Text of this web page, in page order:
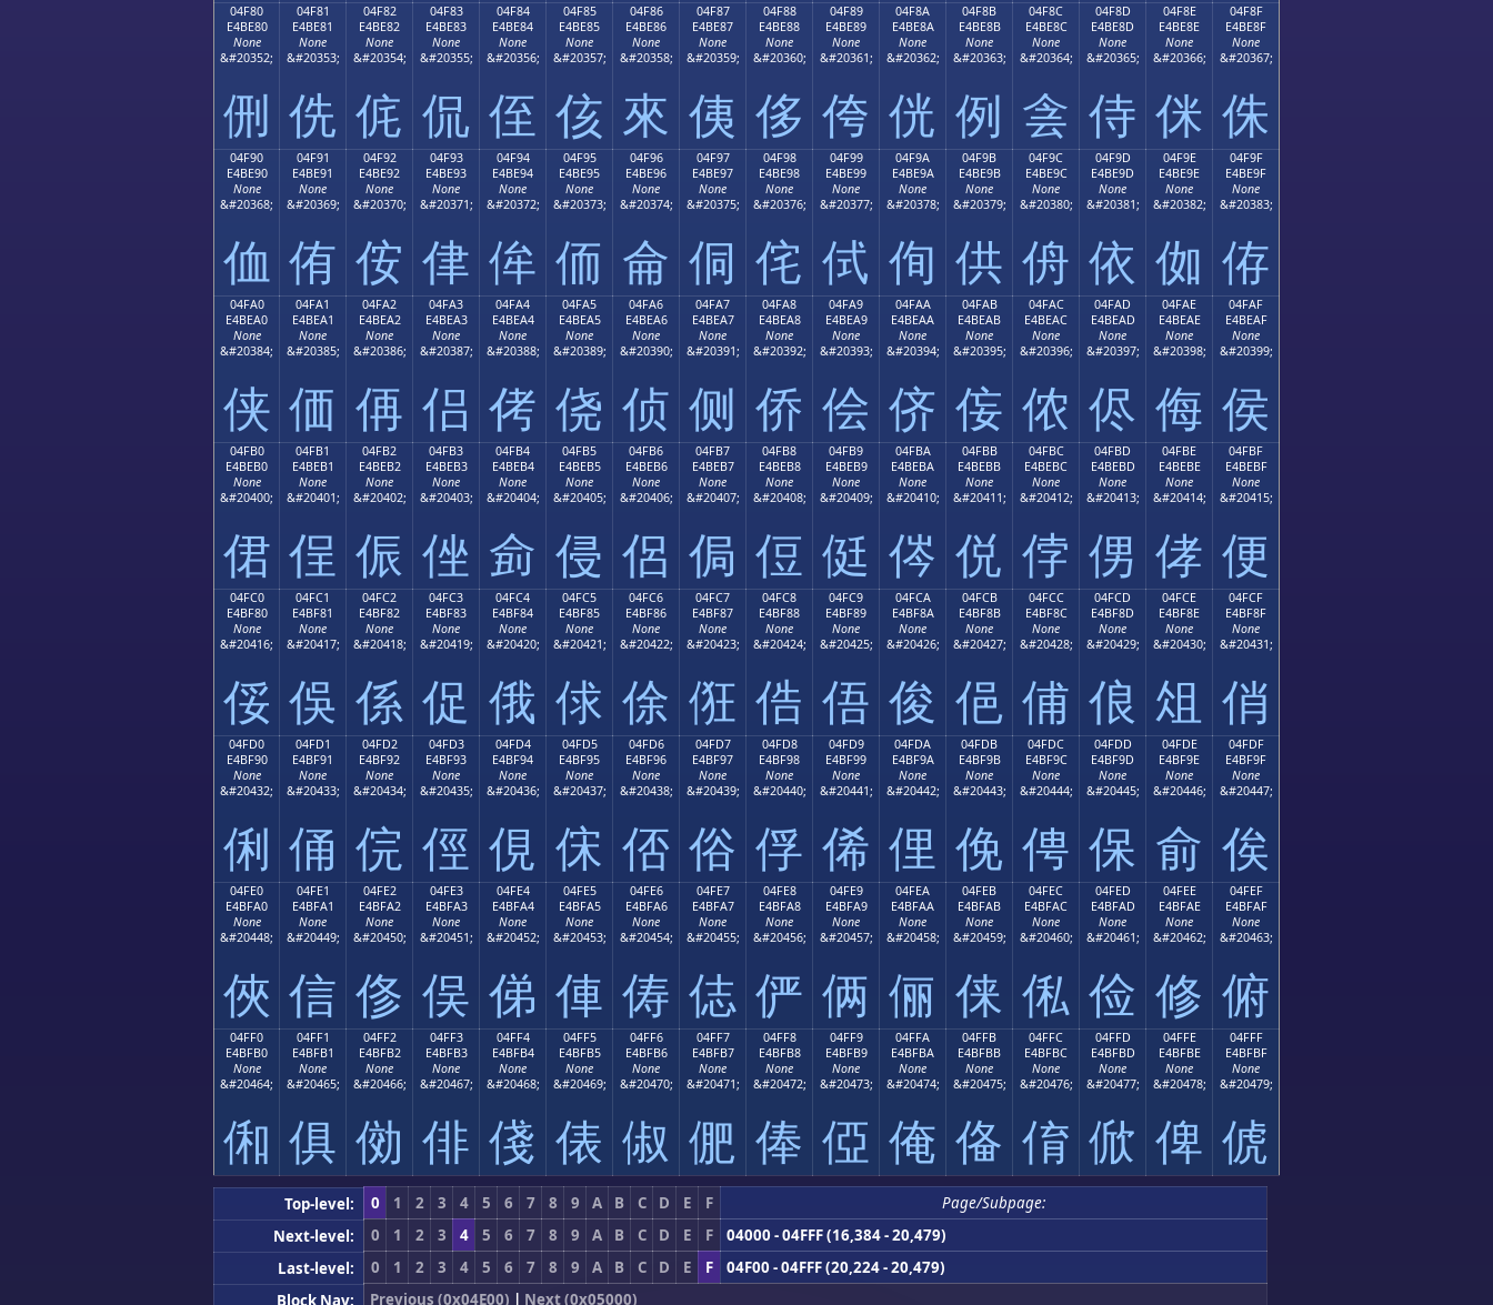
04F80
E4BE80
None
&#20352;
侀
04F81
E4BE81
None
&#20353;
侁
04F82
E4BE82
None
&#20354;
侂
04F83
E4BE83
None
&#20355;
侃
04F84
E4BE84
None
&#20356;
侄
04F85
E4BE85
None
&#20357;
侅
04F86
E4BE86
None
&#20358;
來
04F87
E4BE87
None
&#20359;
侇
04F88
E4BE88
None
&#20360;
侈
04F89
E4BE89
None
&#20361;
侉
04F8A
E4BE8A
None
&#20362;
侊
04F8B
E4BE8B
None
&#20363;
例
04F8C
E4BE8C
None
&#20364;
侌
04F8D
E4BE8D
None
&#20365;
侍
04F8E
E4BE8E
None
&#20366;
侎
04F8F
E4BE8F
None
&#20367;
侏
04F90
E4BE90
None
&#20368;
侐
04F91
E4BE91
None
&#20369;
侑
04F92
E4BE92
None
&#20370;
侒
04F93
E4BE93
None
&#20371;
侓
04F94
E4BE94
None
&#20372;
侔
04F95
E4BE95
None
&#20373;
侕
04F96
E4BE96
None
&#20374;
侖
04F97
E4BE97
None
&#20375;
侗
04F98
E4BE98
None
&#20376;
侘
04F99
E4BE99
None
&#20377;
侙
04F9A
E4BE9A
None
&#20378;
侚
04F9B
E4BE9B
None
&#20379;
供
04F9C
E4BE9C
None
&#20380;
侜
04F9D
E4BE9D
None
&#20381;
依
04F9E
E4BE9E
None
&#20382;
侞
04F9F
E4BE9F
None
&#20383;
侟
04FA0
E4BEA0
None
&#20384;
侠
04FA1
E4BEA1
None
&#20385;
価
04FA2
E4BEA2
None
&#20386;
侢
04FA3
E4BEA3
None
&#20387;
侣
04FA4
E4BEA4
None
&#20388;
侤
04FA5
E4BEA5
None
&#20389;
侥
04FA6
E4BEA6
None
&#20390;
侦
04FA7
E4BEA7
None
&#20391;
侧
04FA8
E4BEA8
None
&#20392;
侨
04FA9
E4BEA9
None
&#20393;
侩
04FAA
E4BEAA
None
&#20394;
侪
04FAB
E4BEAB
None
&#20395;
侫
04FAC
E4BEAC
None
&#20396;
侬
04FAD
E4BEAD
None
&#20397;
侭
04FAE
E4BEAE
None
&#20398;
侮
04FAF
E4BEAF
None
&#20399;
侯
04FB0
E4BEB0
None
&#20400;
侰
04FB1
E4BEB1
None
&#20401;
侱
04FB2
E4BEB2
None
&#20402;
侲
04FB3
E4BEB3
None
&#20403;
侳
04FB4
E4BEB4
None
&#20404;
侴
04FB5
E4BEB5
None
&#20405;
侵
04FB6
E4BEB6
None
&#20406;
侶
04FB7
E4BEB7
None
&#20407;
侷
04FB8
E4BEB8
None
&#20408;
侸
04FB9
E4BEB9
None
&#20409;
侹
04FBA
E4BEBA
None
&#20410;
侺
04FBB
E4BEBB
None
&#20411;
侻
04FBC
E4BEBC
None
&#20412;
侼
04FBD
E4BEBD
None
&#20413;
侽
04FBE
E4BEBE
None
&#20414;
侾
04FBF
E4BEBF
None
&#20415;
便
04FC0
E4BF80
None
&#20416;
俀
04FC1
E4BF81
None
&#20417;
俁
04FC2
E4BF82
None
&#20418;
係
04FC3
E4BF83
None
&#20419;
促
04FC4
E4BF84
None
&#20420;
俄
04FC5
E4BF85
None
&#20421;
俅
04FC6
E4BF86
None
&#20422;
俆
04FC7
E4BF87
None
&#20423;
俇
04FC8
E4BF88
None
&#20424;
俈
04FC9
E4BF89
None
&#20425;
俉
04FCA
E4BF8A
None
&#20426;
俊
04FCB
E4BF8B
None
&#20427;
俋
04FCC
E4BF8C
None
&#20428;
俌
04FCD
E4BF8D
None
&#20429;
俍
04FCE
E4BF8E
None
&#20430;
俎
04FCF
E4BF8F
None
&#20431;
俏
04FD0
E4BF90
None
&#20432;
俐
04FD1
E4BF91
None
&#20433;
俑
04FD2
E4BF92
None
&#20434;
俒
04FD3
E4BF93
None
&#20435;
俓
04FD4
E4BF94
None
&#20436;
俔
04FD5
E4BF95
None
&#20437;
俕
04FD6
E4BF96
None
&#20438;
俖
04FD7
E4BF97
None
&#20439;
俗
04FD8
E4BF98
None
&#20440;
俘
04FD9
E4BF99
None
&#20441;
俙
04FDA
E4BF9A
None
&#20442;
俚
04FDB
E4BF9B
None
&#20443;
俛
04FDC
E4BF9C
None
&#20444;
俜
04FDD
E4BF9D
None
&#20445;
保
04FDE
E4BF9E
None
&#20446;
俞
04FDF
E4BF9F
None
&#20447;
俟
04FE0
E4BFA0
None
&#20448;
俠
04FE1
E4BFA1
None
&#20449;
信
04FE2
E4BFA2
None
&#20450;
俢
04FE3
E4BFA3
None
&#20451;
俣
04FE4
E4BFA4
None
&#20452;
俤
04FE5
E4BFA5
None
&#20453;
俥
04FE6
E4BFA6
None
&#20454;
俦
04FE7
E4BFA7
None
&#20455;
俧
04FE8
E4BFA8
None
&#20456;
俨
04FE9
E4BFA9
None
&#20457;
俩
04FEA
E4BFAA
None
&#20458;
俪
04FEB
E4BFAB
None
&#20459;
俫
04FEC
E4BFAC
None
&#20460;
俬
04FED
E4BFAD
None
&#20461;
俭
04FEE
E4BFAE
None
&#20462;
修
04FEF
E4BFAF
None
&#20463;
俯
04FF0
E4BFB0
None
&#20464;
俰
04FF1
E4BFB1
None
&#20465;
俱
04FF2
E4BFB2
None
&#20466;
俲
04FF3
E4BFB3
None
&#20467;
俳
04FF4
E4BFB4
None
&#20468;
俴
04FF5
E4BFB5
None
&#20469;
俵
04FF6
E4BFB6
None
&#20470;
俶
04FF7
E4BFB7
None
&#20471;
俷
04FF8
E4BFB8
None
&#20472;
俸
04FF9
E4BFB9
None
&#20473;
俹
04FFA
E4BFBA
None
&#20474;
俺
04FFB
E4BFBB
None
&#20475;
俻
04FFC
E4BFBC
None
&#20476;
俼
04FFD
E4BFBD
None
&#20477;
俽
04FFE
E4BFBE
None
&#20478;
俾
04FFF
E4BFBF
None
&#20479;
俿
Top-level: 0 1 2 3 4 5 6 7 8 9 A B C D E F
Page/Subpage:
Next-level:
0 1 2 3 4 5 6 7 8 9 A B C D E F
04000 - 04FFF (16,384 - 20,479)
Last-level:
0 1 2 3 4 5 6 7 8 9 A B C D E F
04F00 - 04FFF (20,224 - 20,479)
Block Nav:
Previous (0x04E00) | Next (0x05000)